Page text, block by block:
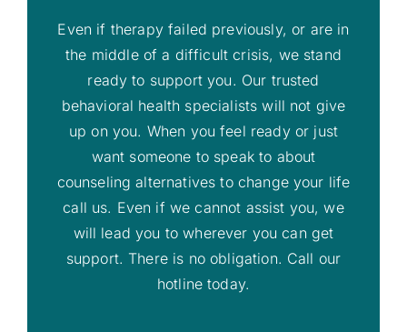
Even if therapy failed previously, or are in
the middle of a difficult crisis, we stand
ready to support you. Our trusted
behavioral health specialists will not give
up on you. When you feel ready or just
want someone to speak to about
counseling alternatives to change your life
call us. Even if we cannot assist you, we
will lead you to wherever you can get
support. There is no obligation. Call our
hotline today.